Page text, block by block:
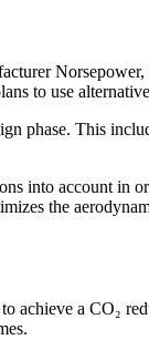
to use
phase. This
into account
the
achieve a CO₂